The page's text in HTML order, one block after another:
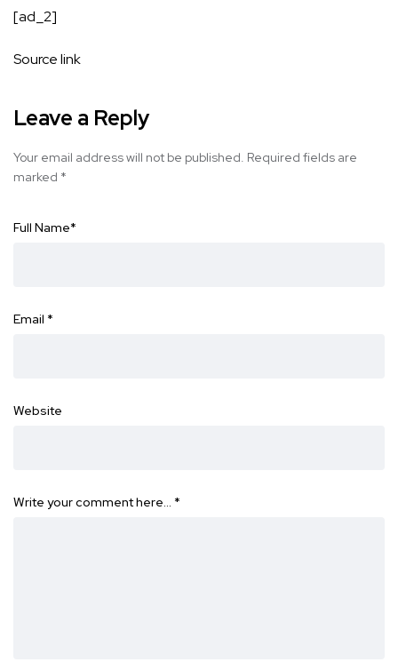
[ad_2]
Source link
Leave a Reply
Your email address will not be published. Required fields are
marked *
Full Name*
Email *
Website
Write your comment here… *